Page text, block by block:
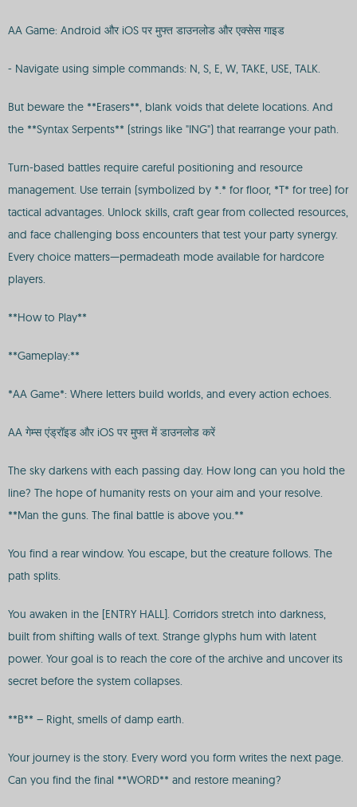
AA Game: Android और iOS पर मुफ्त डाउनलोड और एक्सेस गाइड
- Navigate using simple commands: N, S, E, W, TAKE, USE, TALK.
But beware the **Erasers**, blank voids that delete locations. And
the **Syntax Serpents** (strings like "ING") that rearrange your path.
Turn-based battles require careful positioning and resource
management. Use terrain (symbolized by *.* for floor, *T* for tree) for
tactical advantages. Unlock skills, craft gear from collected resources,
and face challenging boss encounters that test your party synergy.
Every choice matters—permadeath mode available for hardcore
players.
**How to Play**
**Gameplay:**
*AA Game*: Where letters build worlds, and every action echoes.
AA गेम्स एंड्रॉइड और iOS पर मुफ्त में डाउनलोड करें
The sky darkens with each passing day. How long can you hold the
line? The hope of humanity rests on your aim and your resolve.
**Man the guns. The final battle is above you.**
You find a rear window. You escape, but the creature follows. The
path splits.
You awaken in the [ENTRY HALL]. Corridors stretch into darkness,
built from shifting walls of text. Strange glyphs hum with latent
power. Your goal is to reach the core of the archive and uncover its
secret before the system collapses.
**B** – Right, smells of damp earth.
Your journey is the story. Every word you form writes the next page.
Can you find the final **WORD** and restore meaning?